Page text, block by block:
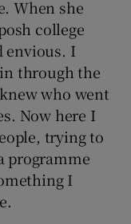
When she
college
envious. I
through the
who went
Now here I
trying to
programme
I